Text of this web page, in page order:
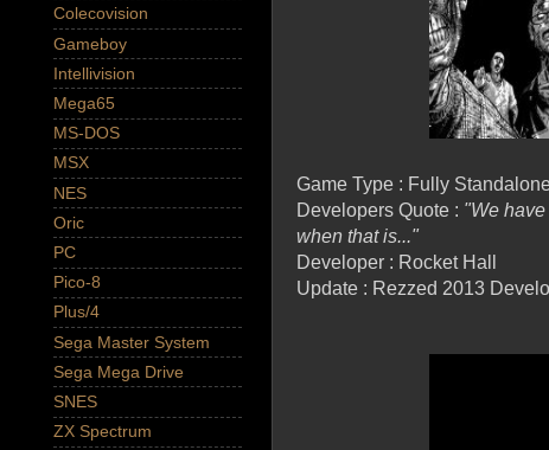
Game Type : Fully
Developers Quote : "We
when that is..."
Developer : Rocket Hall
Update : Rezzed 2013
Colecovision
Gameboy
Intellivision
Mega65
MS-DOS
MSX
NES
Oric
PC
Pico-8
Plus/4
Sega Master System
Sega Mega Drive
SNES
ZX Spectrum